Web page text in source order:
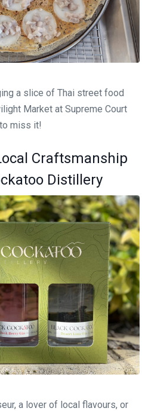
a slice of Thai street food
Market at Supreme Court
miss it!
Craftsmanship
Distillery
a lover of local flavours, or